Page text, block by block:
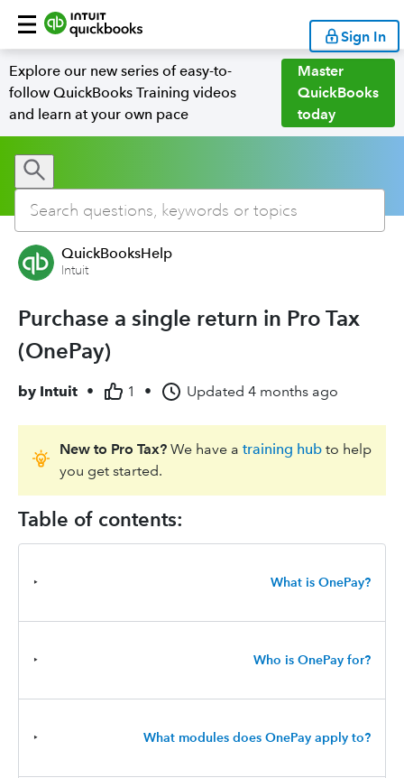
Sign In
Explore our new series of easy-to-
follow QuickBooks Training videos
and learn at your own pace
Master
QuickBooks
today
QuickBooksHelp
Intuit
Purchase a single return in Pro Tax
(OnePay)
by Intuit • 1 • Updated 4 months ago
New to Pro Tax?We have a training hubto help
you get started.
Table of contents:
‣ What is OnePay?
‣ Who is OnePay for?
‣ What modules does OnePay apply to?